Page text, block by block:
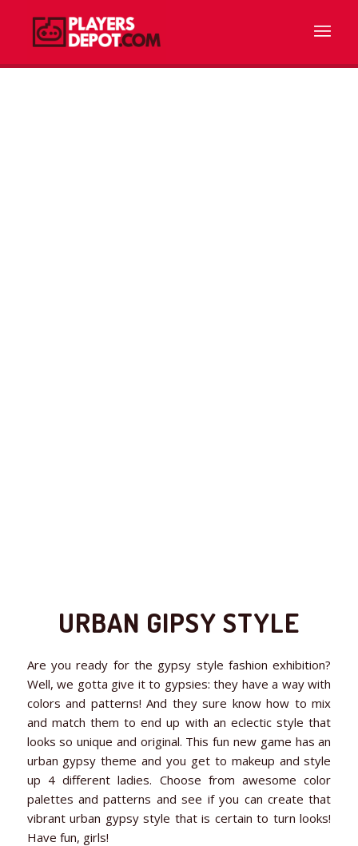
URBAN GIPSY STYLE
Are you ready for the gypsy style fashion exhibition?
Well, we gotta give it to gypsies: they have a way with
colors and patterns! And they sure know how to mix
and match them to end up with an eclectic style that
looks so unique and original. This fun new game has an
urban gypsy theme and you get to makeup and style
up 4 different ladies. Choose from awesome color
palettes and patterns and see if you can create that
vibrant urban gypsy style that is certain to turn looks!
Have fun, girls!